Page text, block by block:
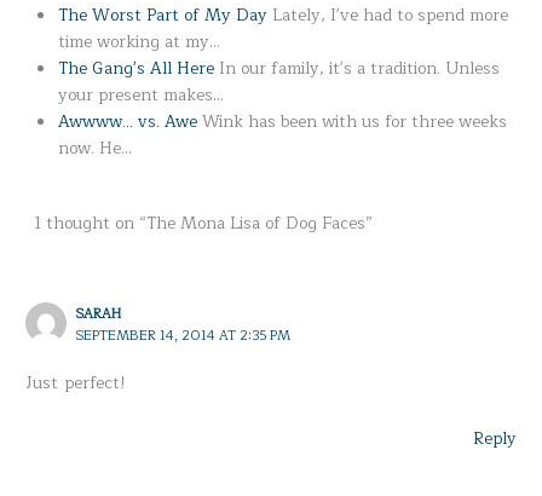
The Worst Part of My Day Lately, I've had to spend more
time working at my…
The Gang's All Here In our family, it's a tradition. Unless
your present makes…
Awwww... vs. AweWink has been with us for three weeks
now. He…
1 thought on “The Mona Lisa of Dog Faces”
SARAH
SEPTEMBER 14, 2014 AT 2:35 PM
Just perfect!
Reply